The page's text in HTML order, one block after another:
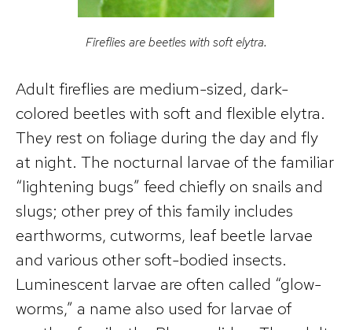
Fireflies are beetles with soft elytra.
Adult fireflies are medium-sized, dark-
colored beetles with soft and flexible elytra.
They rest on foliage during the day and fly
at night. The nocturnal larvae of the familiar
“lightening bugs” feed chiefly on snails and
slugs; other prey of this family includes
earthworms, cutworms, leaf beetle larvae
and various other soft-bodied insects.
Luminescent larvae are often called “glow-
worms,” a name also used for larvae of